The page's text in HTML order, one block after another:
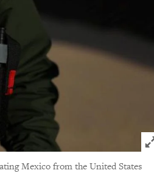
Mexico from the United States